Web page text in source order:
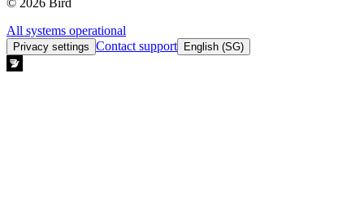
© 2026 Bird
All systems operational
Privacy settings Contact support English (SG)